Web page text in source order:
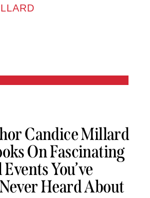
Candice Millard
On Fascinating
You’ve
Heard About